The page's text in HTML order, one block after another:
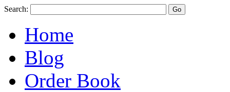
Search:
Home
Blog
Order Book